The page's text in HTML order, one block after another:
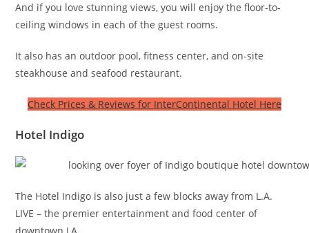
And if you love stunning views, you will enjoy the floor-to-
ceiling windows in each of the guest rooms.
It also has an outdoor pool, fitness center, and on-site
steakhouse and seafood restaurant.
Check Prices & Reviews for InterContinental Hotel Here
Hotel Indigo
The Hotel Indigo is also just a few blocks away from L.A.
LIVE – the premier entertainment and food center of